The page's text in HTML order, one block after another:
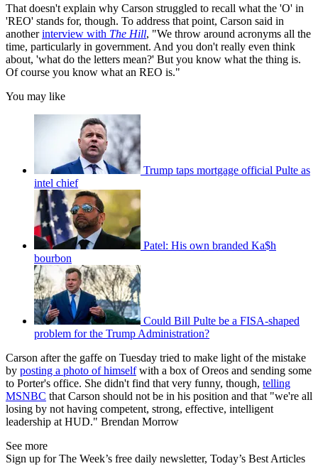
That doesn't explain why Carson struggled to recall what the 'O' in
'REO' stands for, though. To address that point, Carson said in
anotherinterview with The Hill, "We throw around acronyms all the
time, particularly in government. And you don't really even think
about, 'what do the letters mean?' But you know what the thing is.
Of course you know what an REO is."
You may like
Trump taps mortgage official Pulte as
intel chief
Patel: His own branded Ka$h
bourbon
Could Bill Pulte be a FISA-shaped
problem for the Trump Administration?
Carson after the gaffe on Tuesday tried to make light of the mistake
by posting a photo of himselfwith a box of Oreos and sending some
to Porter's office. She didn't find that very funny, though, telling
MSNBC that Carson should not be in his position and that "we're all
losing by not having competent, strong, effective, intelligent
leadership at HUD." Brendan Morrow
See more
Sign up for The Week’s free daily newsletter, Today’s Best Articles